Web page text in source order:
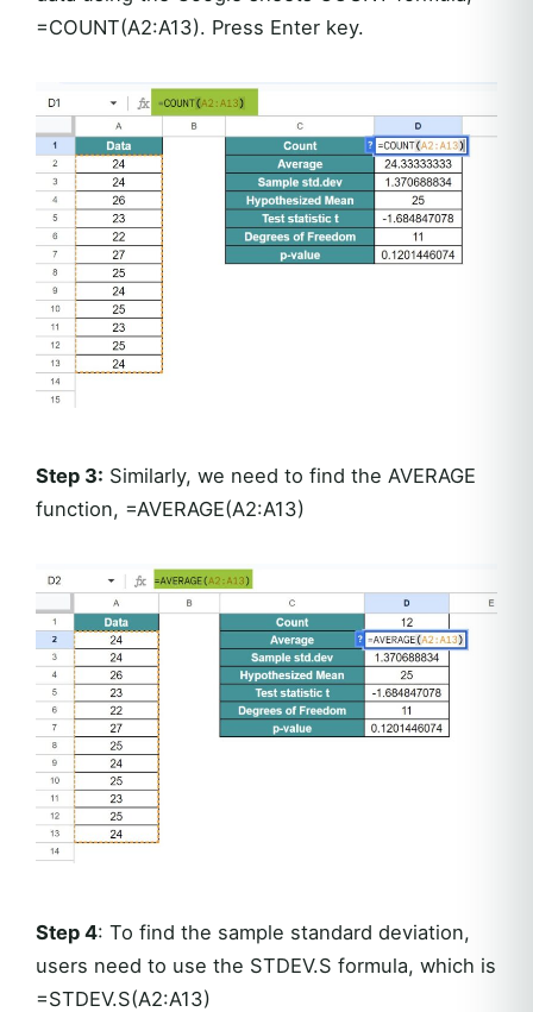
=COUNT(A2:A13). Press Enter key.
Step 3: Similarly, we need to find the AVERAGE
function, =AVERAGE(A2:A13)
Step 4: To find the sample standard deviation,
users need to use the STDEV.S formula, which is
=STDEV.S(A2:A13)